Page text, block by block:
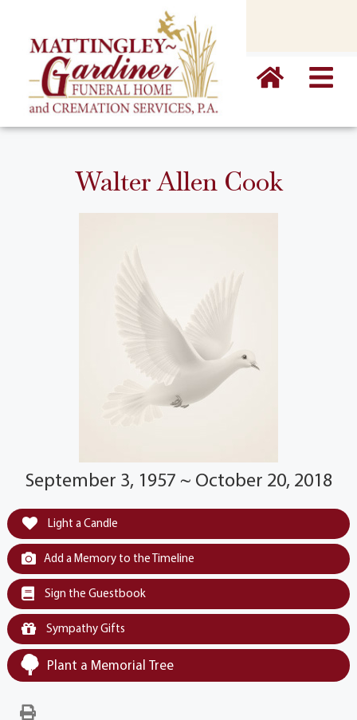
Walter Allen Cook
September 3, 1957 ~ October 20, 2018
Light a Candle
Add a Memory to the Timeline
Sign the Guestbook
Sympathy Gifts
Plant a Memorial Tree